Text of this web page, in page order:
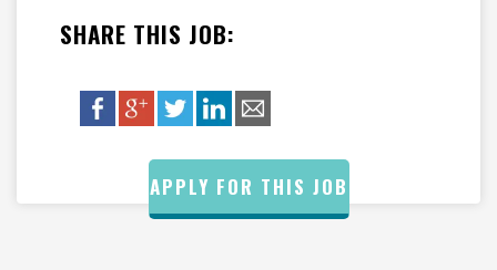
SHARE THIS JOB:
APPLY FOR THIS JOB